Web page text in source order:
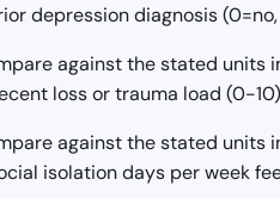
depression diagnosis
against the stated units
loss or trauma load (0-
against the stated units
isolation days per week